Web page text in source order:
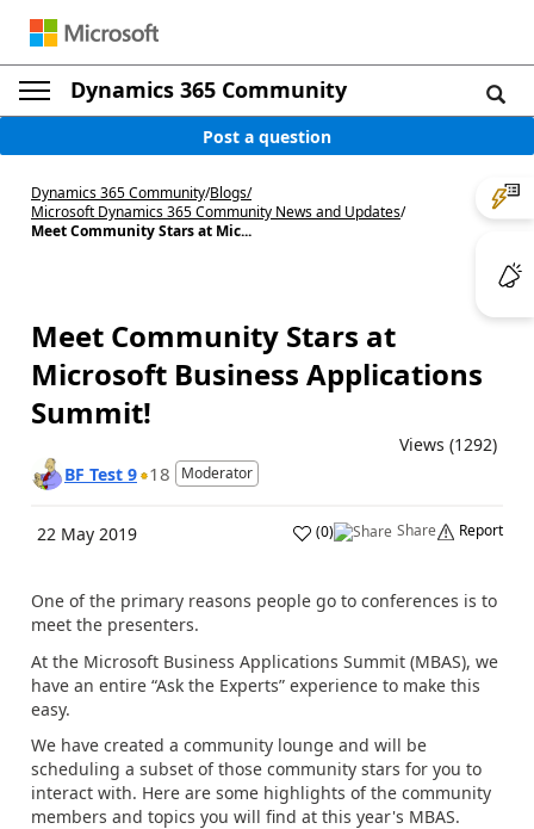
Dynamics 365 Community
Post a question
Dynamics 365 Community/Blogs/
Microsoft Dynamics 365 Community News and Updates/
Meet Community Stars at Mic...
Meet Community Stars at
Microsoft Business Applications
Summit!
Views (1292)
BF Test 9 18 Moderator
22 May 2019 (0) Share Report
One of the primary reasons people go to conferences is to
meet the presenters.
At the Microsoft Business Applications Summit (MBAS), we
have an entire “Ask the Experts” experience to make this
easy.
We have created a community lounge and will be
scheduling a subset of those community stars for you to
interact with. Here are some highlights of the community
members and topics you will find at this year's MBAS.